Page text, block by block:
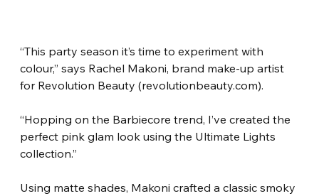
“This party season it’s time to experiment with
colour,” says Rachel Makoni, brand make-up artist
for Revolution Beauty (revolutionbeauty.com).
“Hopping on the Barbiecore trend, I’ve created the
perfect pink glam look using the Ultimate Lights
collection.”
Using matte shades, Makoni crafted a classic smoky